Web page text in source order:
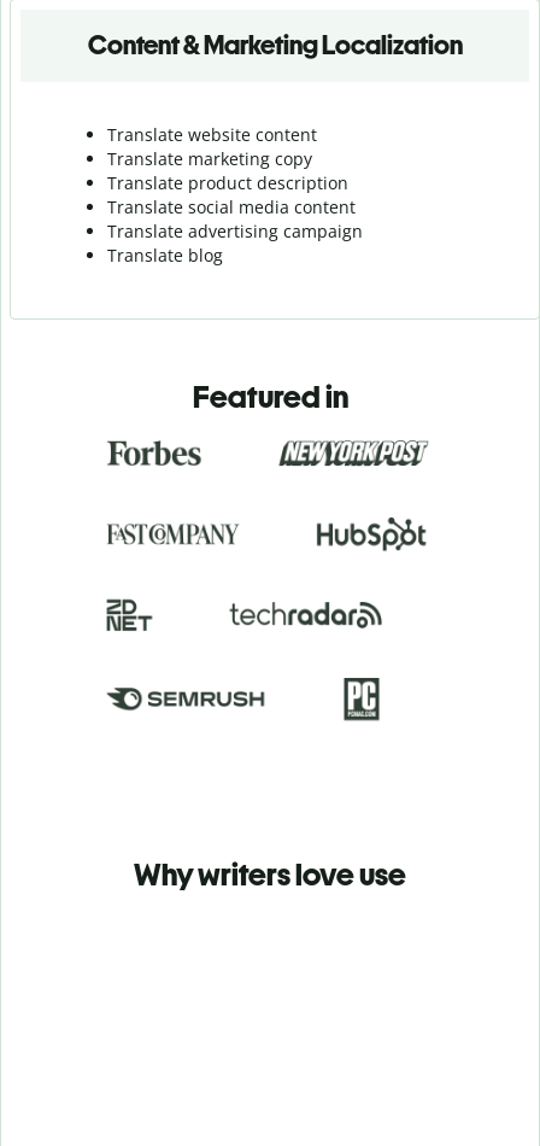
Content & Marketing Localization
Translate website content
Translate marketing copy
Translate product description
Translate social media content
Translate advertising campaign
Translate blog
Featured in
Why writers love use